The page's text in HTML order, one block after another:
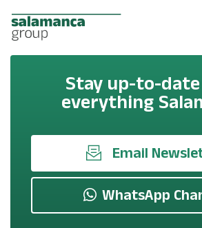
Stay up-to-
everything
Email
WhatsApp